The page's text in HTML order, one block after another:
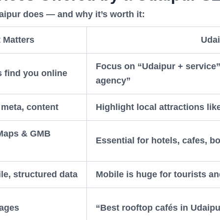
does — and why it’s worth it:
Matters
find you online
Focus on “Udaipur +
agency”
content Highlight local attractions
& GMB
Essential for hotels, cafes,
structured data Mobile is huge for tourists
“Best rooftop cafés in